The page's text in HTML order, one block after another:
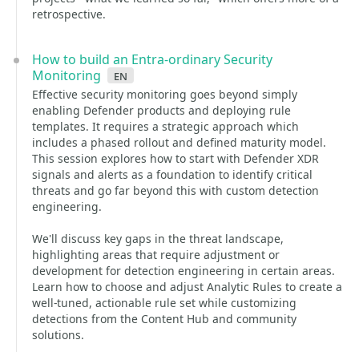
retrospective.
How to build an Entra-ordinary Security
Monitoring
en
Effective security monitoring goes beyond simply
enabling Defender products and deploying rule
templates. It requires a strategic approach which
includes a phased rollout and defined maturity model.
This session explores how to start with Defender XDR
signals and alerts as a foundation to identify critical
threats and go far beyond this with custom detection
engineering.
We'll discuss key gaps in the threat landscape,
highlighting areas that require adjustment or
development for detection engineering in certain areas.
Learn how to choose and adjust Analytic Rules to create a
well-tuned, actionable rule set while customizing
detections from the Content Hub and community
solutions.